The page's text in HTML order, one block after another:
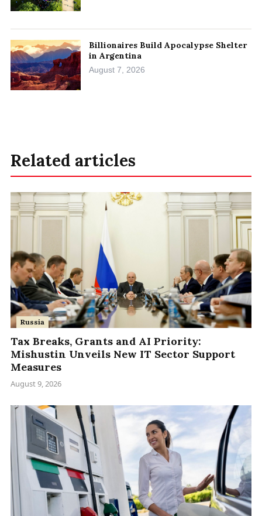
Billionaires Build Apocalypse Shelter
in Argentina
August 7, 2026
Related articles
Russia
Tax Breaks, Grants and AI Priority:
Mishustin Unveils New IT Sector Support
Measures
August 9, 2026